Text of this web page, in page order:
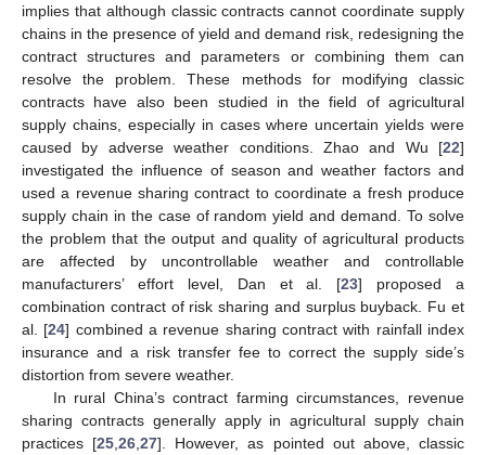
implies that although classic contracts cannot coordinate supply
chains in the presence of yield and demand risk, redesigning the
contract structures and parameters or combining them can
resolve the problem. These methods for modifying classic
contracts have also been studied in the field of agricultural
supply chains, especially in cases where uncertain yields were
caused by adverse weather conditions. Zhao and Wu [22]
investigated the influence of season and weather factors and
used a revenue sharing contract to coordinate a fresh produce
supply chain in the case of random yield and demand. To solve
the problem that the output and quality of agricultural products
are affected by uncontrollable weather and controllable
manufacturers’ effort level, Dan et al. [23] proposed a
combination contract of risk sharing and surplus buyback. Fu et
al. [24] combined a revenue sharing contract with rainfall index
insurance and a risk transfer fee to correct the supply side’s
distortion from severe weather.
In rural China’s contract farming circumstances, revenue
sharing contracts generally apply in agricultural supply chain
practices [25 ,26 ,27]. However, as pointed out above, classic